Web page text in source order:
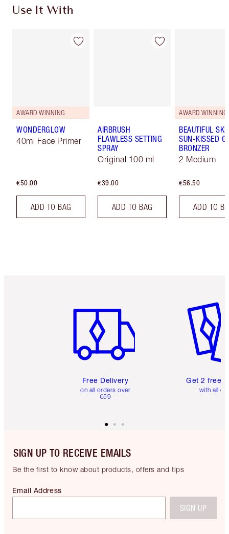
Use It With
AWARD WINNING
WONDERGLOW
40ml Face Primer
€50.00
ADD TO BAG
AIRBRUSH
FLAWLESS SETTING
SPRAY
Original 100 ml
€39.00
ADD TO BAG
AWARD WINNING
BEAUTIFUL
SUN-KISSED
BRONZER
2 Medium
€56.50
ADD TO
Free Delivery
on all orders over
€59
Get 2 free
with all
SIGN UP TO RECEIVE EMAILS
Be the first to know about products, offers and tips
Email Address
SIGN UP